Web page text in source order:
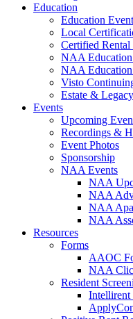
Education
Education
Local
Certified
NAA Education
NAA
Visto
Estate &
Events
Upcoming
Recordings &
Event Photos
Sponsorship
NAA Events
NAA
NAA
NAA
NAA
Resources
Forms
AAOC
NAA
Resident
Intellirent